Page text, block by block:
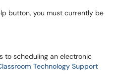
button, you must currently be
to scheduling an electronic
Technology Support